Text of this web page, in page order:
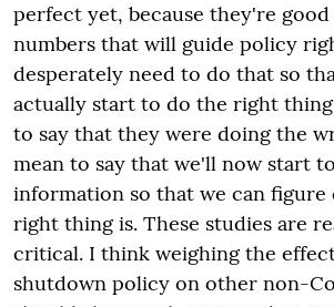
perfect yet, because they're
numbers that will guide policy
desperately need to do that so
actually start to do the right
to say that they were doing the
mean to say that we'll now start
information so that we can figure
right thing is. These studies are
critical. I think weighing the
shutdown policy on other non-